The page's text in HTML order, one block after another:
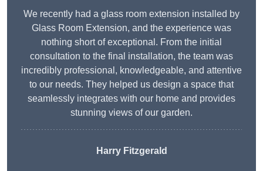
We recently had a glass room extension installed by
Glass Room Extension, and the experience was
nothing short of exceptional. From the initial
consultation to the final installation, the team was
incredibly professional, knowledgeable, and attentive
to our needs. They helped us design a space that
seamlessly integrates with our home and provides
stunning views of our garden.
Harry Fitzgerald